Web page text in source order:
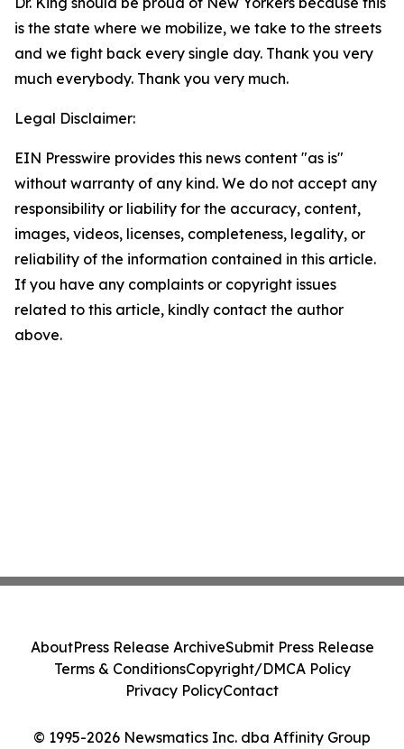
is the state where we mobilize, we take to the streets
and we fight back every single day. Thank you very
much everybody. Thank you very much.
Legal Disclaimer:
EIN Presswire provides this news content "as is"
without warranty of any kind. We do not accept any
responsibility or liability for the accuracy, content,
images, videos, licenses, completeness, legality, or
reliability of the information contained in this article.
If you have any complaints or copyright issues
related to this article, kindly contact the author
above.
© 1995-2026 Newsmatics Inc. dba Affinity Group
AboutPress Release ArchiveSubmit Press Release
Terms & ConditionsCopyright/DMCA Policy
Privacy PolicyContact